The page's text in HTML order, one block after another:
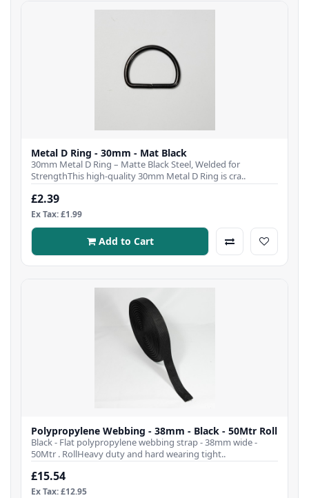
Metal D Ring - 30mm - Mat Black
30mm Metal D Ring – Matte Black Steel, Welded for
StrengthThis high-quality 30mm Metal D Ring is cra..
£2.39
Ex Tax: £1.99
Add to Cart
Polypropylene Webbing - 38mm - Black - 50Mtr Roll
Black - Flat polypropylene webbing strap - 38mm wide -
50Mtr . RollHeavy duty and hard wearing tight..
£15.54
Ex Tax: £12.95